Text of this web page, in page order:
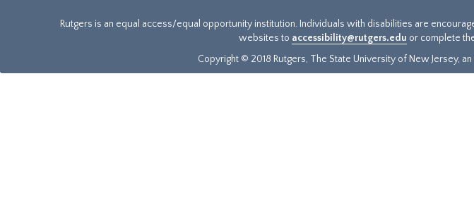
Rutgers is an equal access/equal opportunity institution. Individuals with disabilities are
websites to accessibility@rutgers.edu or complete
Copyright © 2018 Rutgers, The State University of New Jersey,